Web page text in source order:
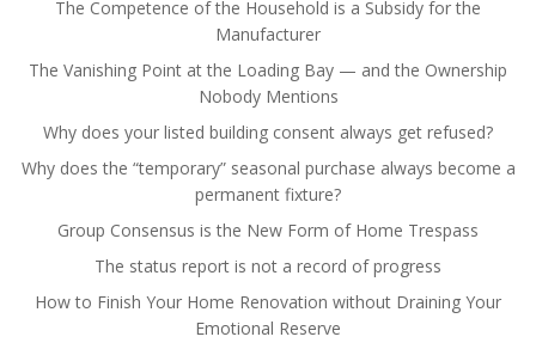
The Competence of the Household is a Subsidy for the
Manufacturer
The Vanishing Point at the Loading Bay — and the Ownership
Nobody Mentions
Why does your listed building consent always get refused?
Why does the “temporary” seasonal purchase always become a
permanent fixture?
Group Consensus is the New Form of Home Trespass
The status report is not a record of progress
How to Finish Your Home Renovation without Draining Your
Emotional Reserve